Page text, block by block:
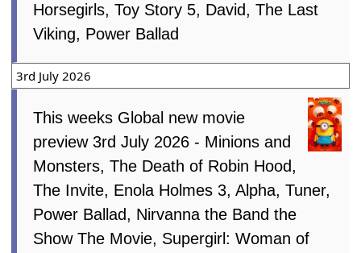
Horsegirls, Toy Story 5, David, The Last
Viking, Power Ballad
3rd July 2026
This weeks Global new movie
preview 3rd July 2026 - Minions and
Monsters, The Death of Robin Hood,
The Invite, Enola Holmes 3, Alpha, Tuner,
Power Ballad, Nirvanna the Band the
Show The Movie, Supergirl: Woman of